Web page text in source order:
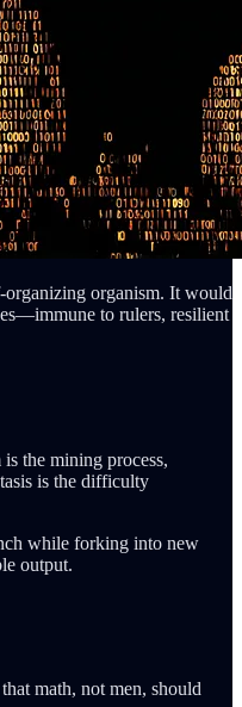
organism. It would
to rulers, resilient
the mining process,
is the difficulty
while forking into new
output.
math, not men, should